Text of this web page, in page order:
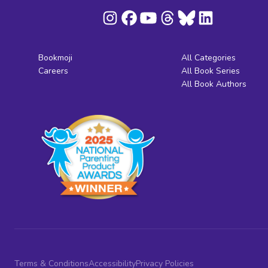
Bookmoji
Careers
All Categories
All Book Series
All Book Authors
Terms & ConditionsAccessibilityPrivacy Policies